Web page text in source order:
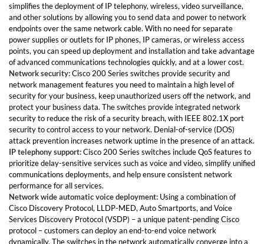
simplifies the deployment of IP telephony, wireless, video surveillance,
and other solutions by allowing you to send data and power to network
endpoints over the same network cable. With no need for separate
power supplies or outlets for IP phones, IP cameras, or wireless access
points, you can speed up deployment and installation and take advantage
of advanced communications technologies quickly, and at a lower cost.
Network security:Cisco 200 Series switches provide security and
network management features you need to maintain a high level of
security for your business, keep unauthorized users off the network, and
protect your business data. The switches provide integrated network
security to reduce the risk of a security breach, with IEEE 802.1X port
security to control access to your network. Denial-of-service (DOS)
attack prevention increases network uptime in the presence of an attack.
IP telephony support:Cisco 200 Series switches include QoS features to
prioritize delay-sensitive services such as voice and video, simplify unified
communications deployments, and help ensure consistent network
performance for all services.
Network wide automatic voice deployment: Using a combination of
Cisco Discovery Protocol, LLDP-MED, Auto Smartports, and Voice
Services Discovery Protocol (VSDP) – a unique patent-pending Cisco
protocol – customers can deploy an end-to-end voice network
dynamically. The switches in the network automatically converge into a